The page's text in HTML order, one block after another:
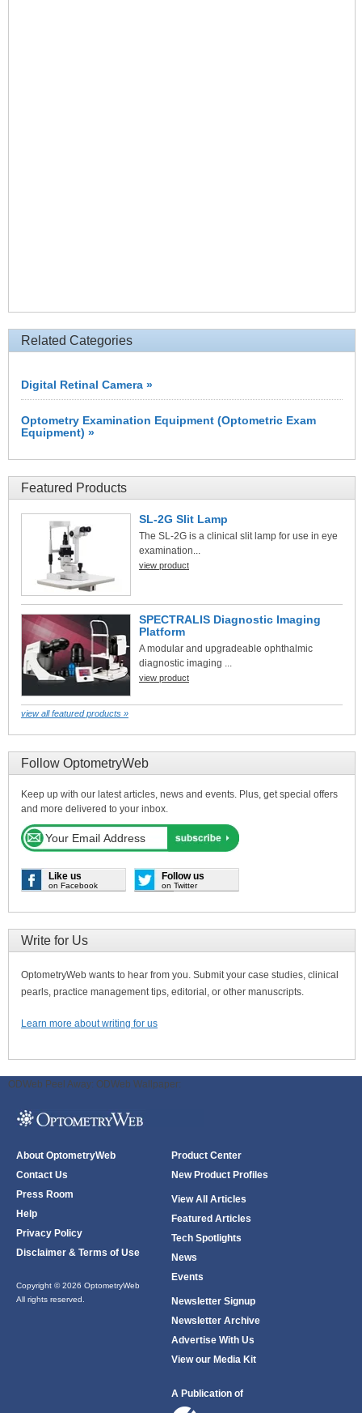
Related Categories
Digital Retinal Camera »
Optometry Examination Equipment (Optometric Exam
Equipment) »
Featured Products
SL-2G Slit Lamp
The SL-2G is a clinical slit lamp for use in eye
examination...
view product
SPECTRALIS Diagnostic Imaging
Platform
A modular and upgradeable ophthalmic
diagnostic imaging ...
view product
view all featured products »
Follow OptometryWeb
Keep up with our latest articles, news and events. Plus, get special offers
and more delivered to your inbox.
Like us
on Facebook
Follow us
on Twitter
Write for Us
OptometryWeb wants to hear from you. Submit your case studies, clinical
pearls, practice management tips, editorial, or other manuscripts.
Learn more about writing for us
ODWeb Peel Away: ODWeb Wallpaper:
About OptometryWeb
Contact Us
Press Room
Help
Privacy Policy
Disclaimer & Terms of Use
Copyright © 2026 OptometryWeb
All rights reserved.
Product Center
New Product Profiles
View All Articles
Featured Articles
Tech Spotlights
News
Events
Newsletter Signup
Newsletter Archive
Advertise With Us
View our Media Kit
A Publication of